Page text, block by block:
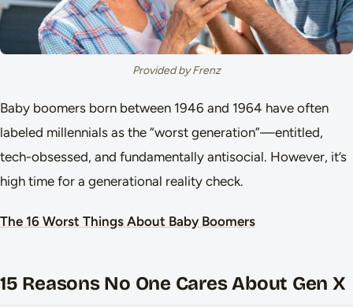
Provided by Frenz
Baby boomers born between 1946 and 1964 have often
labeled millennials as the “worst generation”—entitled,
tech-obsessed, and fundamentally antisocial. However, it’s
high time for a generational reality check.
The 16 Worst Things About Baby Boomers
15 Reasons No One Cares About Gen X